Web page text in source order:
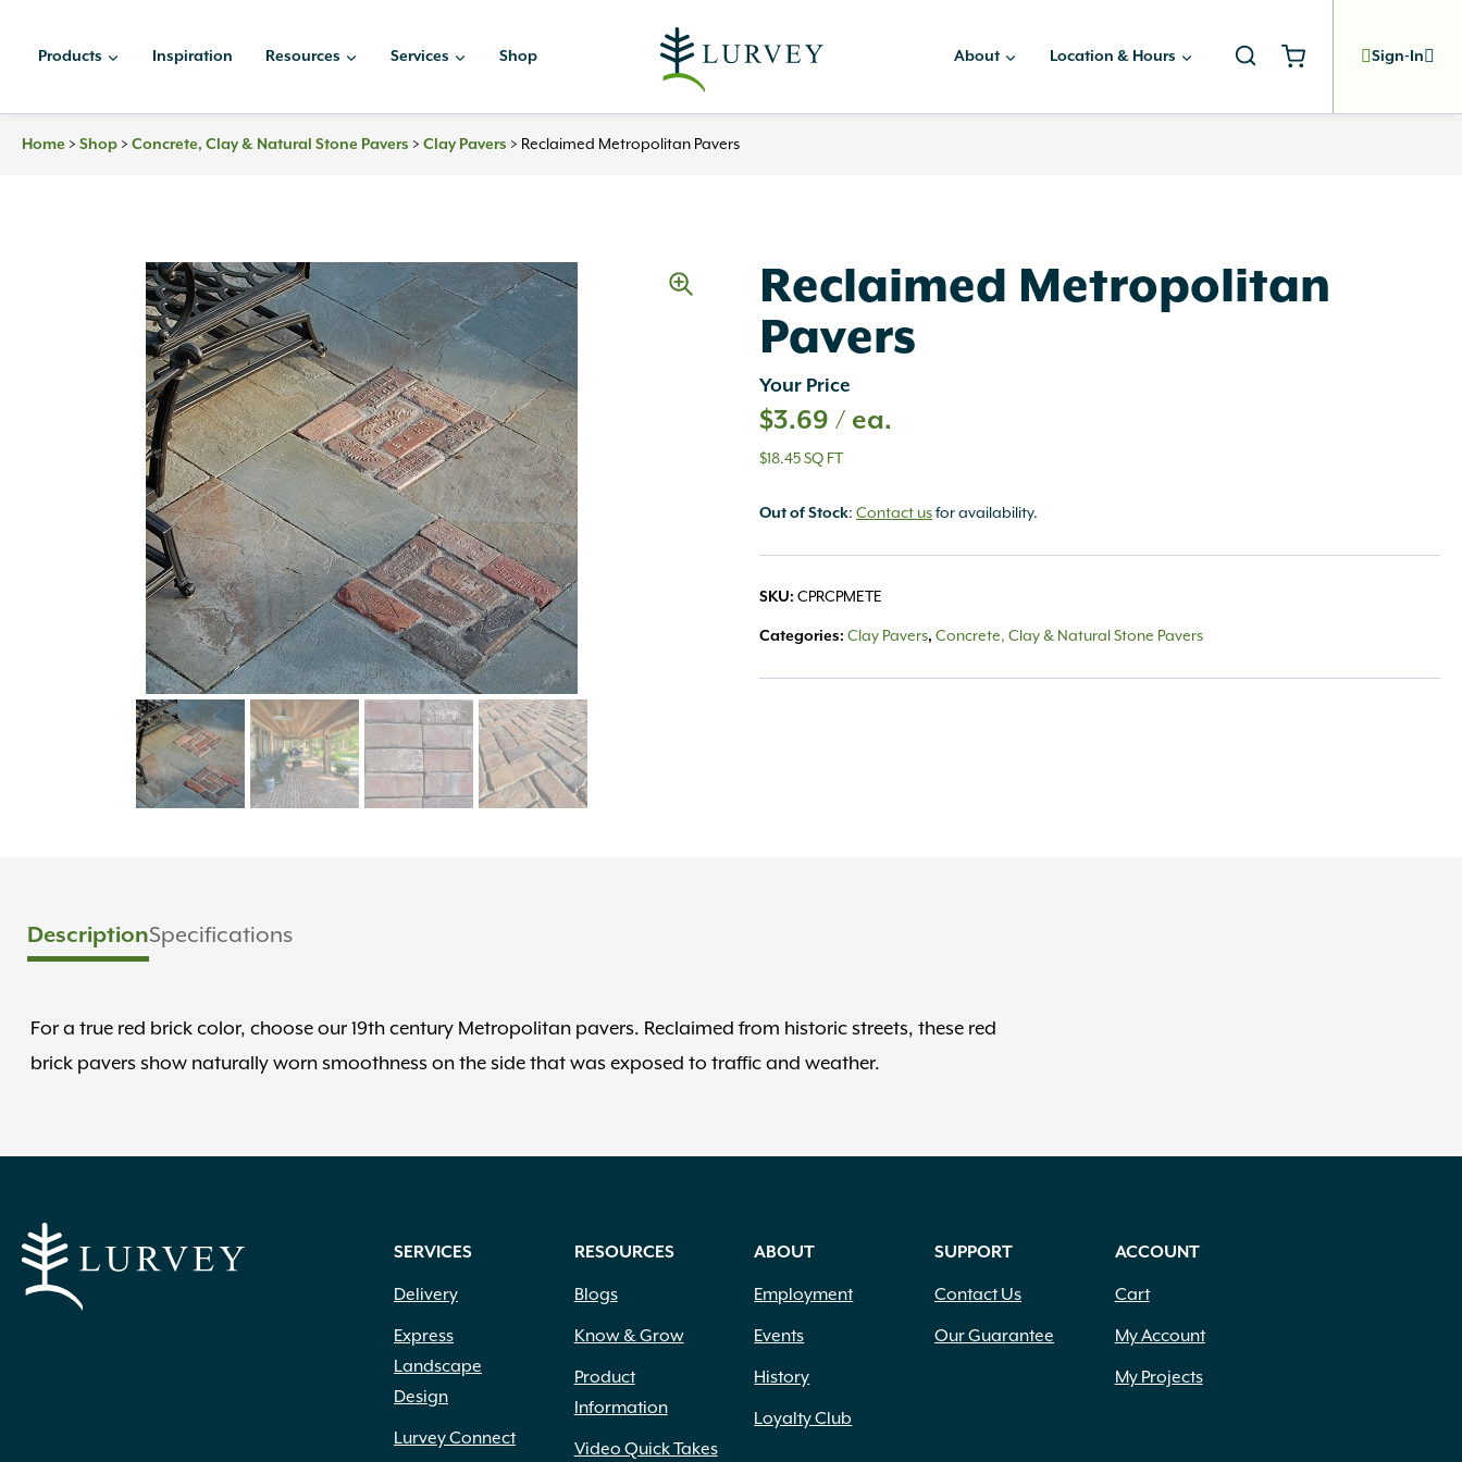
Products Inspiration Resources Services Shop About Location & Hours Sign-In
Home > Shop > Concrete, Clay & Natural Stone Pavers > Clay Pavers > Reclaimed Metropolitan Pavers
Reclaimed Metropolitan
Pavers
Your Price
$3.69 / ea.
$18.45 SQ FT
Out of Stock:Contact usfor availability.
SKU:CPRCPMETE
Categories:Clay Pavers,Concrete, Clay & Natural Stone Pavers
DescriptionSpecifications
For a true red brick color, choose our 19th century Metropolitan pavers. Reclaimed from historic streets, these red
brick pavers show naturally worn smoothness on the side that was exposed to traffic and weather.
SERVICES
Delivery
Express
Landscape
Design
Lurvey Connect
RESOURCES
Blogs
Know & Grow
Product
Information
Video Quick Takes
ABOUT
Employment
Events
History
Loyalty Club
SUPPORT
Contact Us
Our Guarantee
ACCOUNT
Cart
My Account
My Projects